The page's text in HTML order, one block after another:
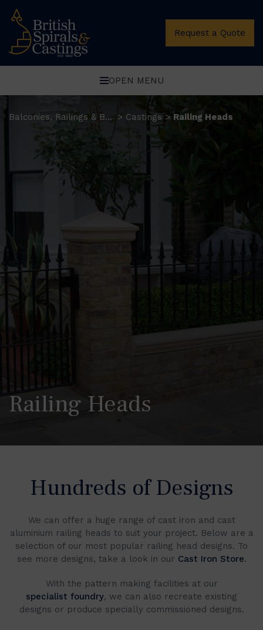
Request a Quote
OPEN MENU
Balconies, Railings & Balustrades > Castings> Railing Heads
Railing Heads
Hundreds of Designs
We can offer a huge range of cast iron and cast
aluminium railing heads to suit your project. Below are a
selection of our most popular railing head designs. To
see more designs, take a look in our Cast Iron Store.
With the pattern making facilities at our
specialist foundry, we can also recreate existing
designs or produce specially commissioned designs.